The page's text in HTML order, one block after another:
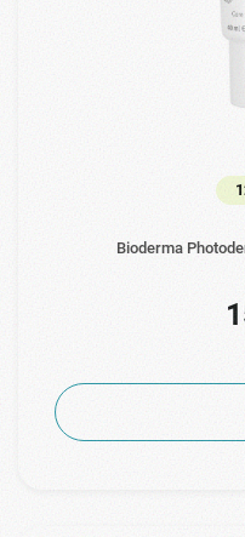
Bioderma